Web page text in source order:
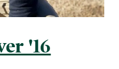
'16